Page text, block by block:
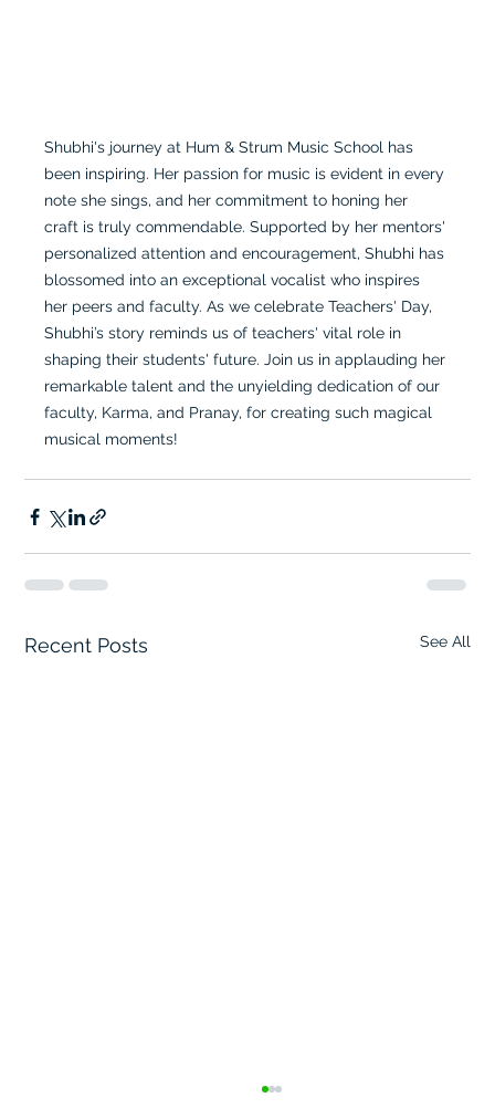
Shubhi's journey at Hum & Strum Music School has
been inspiring. Her passion for music is evident in every
note she sings, and her commitment to honing her
craft is truly commendable. Supported by her mentors'
personalized attention and encouragement, Shubhi has
blossomed into an exceptional vocalist who inspires
her peers and faculty. As we celebrate Teachers' Day,
Shubhi’s story reminds us of teachers' vital role in
shaping their students' future. Join us in applauding her
remarkable talent and the unyielding dedication of our
faculty, Karma, and Pranay, for creating such magical
musical moments!
Recent Posts See All